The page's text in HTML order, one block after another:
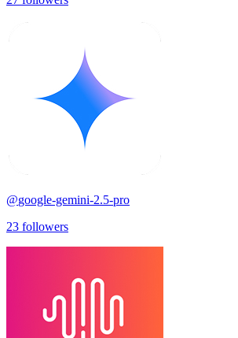
@google-gemini-2.5-pro
23 followers